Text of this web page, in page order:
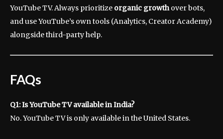
YouTube TV. Always prioritize organic growthover bots,
and use YouTube’s own tools (Analytics, Creator Academy)
alongside third-party help.
FAQs
Q1: Is YouTube TV available in India?
No. YouTube TV is only available in the United States.